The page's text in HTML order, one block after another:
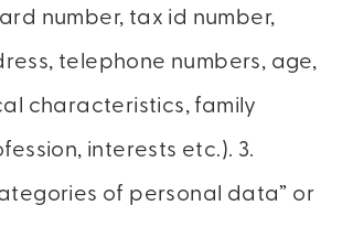
number, tax id number,
telephone numbers, age,
characteristics, family
interests etc.). 3.
of personal data” or